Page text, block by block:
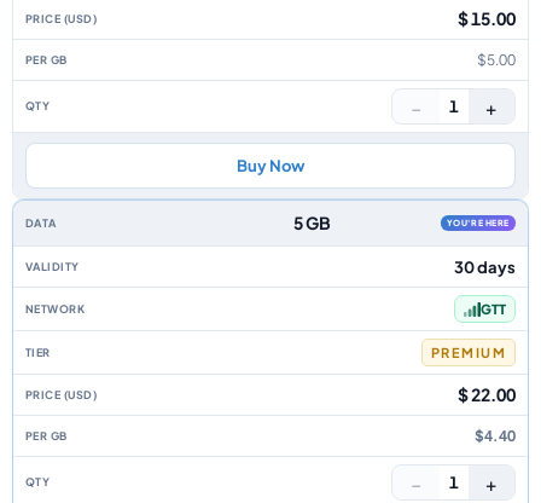
$ 15.00
$5.00
− 1 +
Buy Now
5 GB YOU'RE HERE
30 days
GTT
PREMIUM
$ 22.00
$4.40
− 1 +